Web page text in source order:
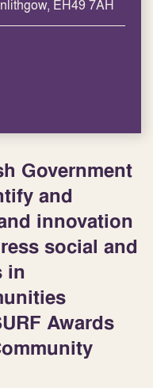
EH49 7AH
Government
and
innovation
social and
in
Awards